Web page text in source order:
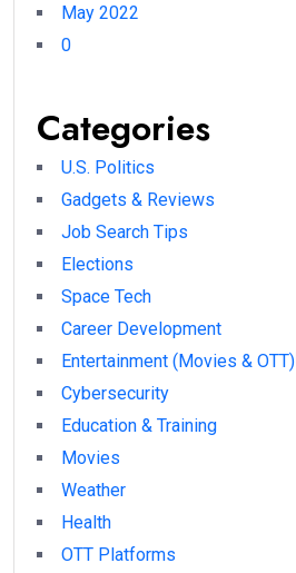
May 2022
0
Categories
U.S. Politics
Gadgets & Reviews
Job Search Tips
Elections
Space Tech
Career Development
Entertainment (Movies & OTT)
Cybersecurity
Education & Training
Movies
Weather
Health
OTT Platforms